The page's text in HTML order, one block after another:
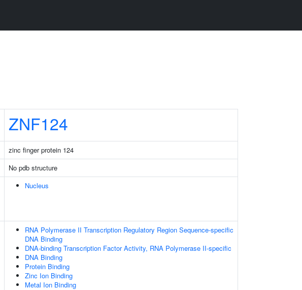
ZNF124
zinc finger protein 124
No pdb structure
Nucleus
RNA Polymerase II Transcription Regulatory Region Sequence-specific
DNA Binding
DNA-binding Transcription Factor Activity, RNA Polymerase II-specific
DNA Binding
Protein Binding
Zinc Ion Binding
Metal Ion Binding